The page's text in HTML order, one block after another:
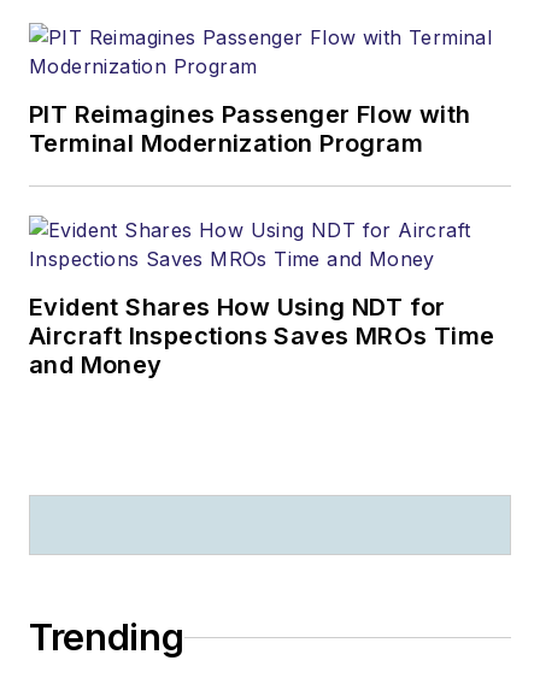
PIT Reimagines Passenger Flow with
Terminal Modernization Program
Evident Shares How Using NDT for
Aircraft Inspections Saves MROs Time
and Money
Trending